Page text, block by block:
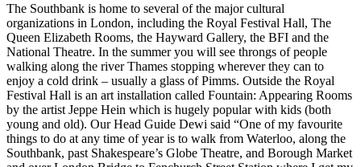
The Southbank is home to several of the major cultural
organizations in London, including the Royal Festival Hall, The
Queen Elizabeth Rooms, the Hayward Gallery, the BFI and the
National Theatre. In the summer you will see throngs of people
walking along the river Thames stopping wherever they can to
enjoy a cold drink – usually a glass of Pimms. Outside the Royal
Festival Hall is an art installation called Fountain: Appearing Rooms
by the artist Jeppe Hein which is hugely popular with kids (both
young and old). Our Head Guide Dewi said “One of my favourite
things to do at any time of year is to walk from Waterloo, along the
Southbank, past Shakespeare’s Globe Theatre, and Borough Market